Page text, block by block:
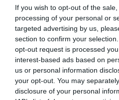
If you wish to opt-out of the
processing of your personal or
targeted advertising by us,
section to confirm your
opt-out request is processed
interest-based ads based on
us or personal information
your opt-out. You may
disclosure of your personal
This partnership
global trade and deepens
promising further regional
Through new BRI projects,
countries are planned. BRI
each other and build